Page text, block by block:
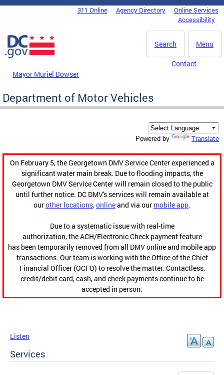
Skip to main content
DC Agency Top Menu311 Online Agency Directory
Online Services
Accessibility
Menu
Search
Mayor Muriel Bowser
Contact
Department of Motor Vehicles
Powered by Translate
On February 5, the Georgetown DMV Service Center experienced a
significant water main break. Due to flooding impacts, the
Georgetown DMV Service Center will remain closed to the public
until further notice. DC DMV's services will remain available at
ourother locations,onlineand via our mobile app.
Due to a systematic issue with real-time
authorization, the ACH/Electronic Check payment feature
has been temporarily removed from all DMV online and mobile app
transactions. Our team is working with the Office of the Chief
Financial Officer (OCFO) to resolve the matter. Contactless,
credit/debit card, cash, and check payments continue to be
accepted in person.
Listen
Services